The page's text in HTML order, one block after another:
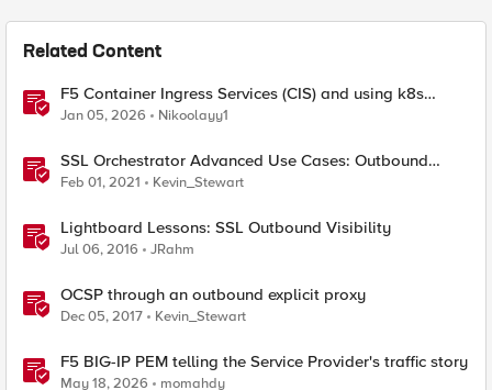
Related Content
F5 Container Ingress Services (CIS) and using k8s
traffic policies to send traffic directly to pods
Jan 05, 2026 Nikoolayy1
SSL Orchestrator Advanced Use Cases: Outbound
SNAT Persistence
Feb 01, 2021 Kevin_Stewart
Lightboard Lessons: SSL Outbound Visibility
Jul 06, 2016 JRahm
OCSP through an outbound explicit proxy
Dec 05, 2017 Kevin_Stewart
F5 BIG-IP PEM telling the Service Provider's traffic story
May 18, 2026 momahdy